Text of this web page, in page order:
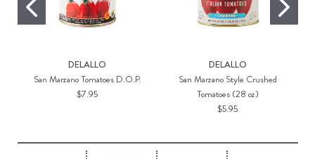
DELALLO
San Marzano Tomatoes D.O.P.
$7.95
DELALLO
San Marzano Style Crushed
Tomatoes (28 oz)
$5.95